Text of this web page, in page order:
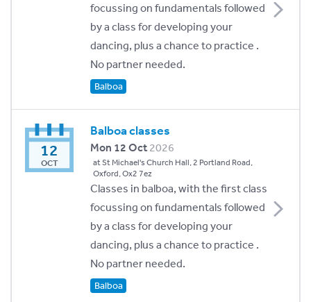
focussing on fundamentals followed
by a class for developing your
dancing, plus a chance to practice .
No partner needed.
Balboa
12
OCT
Balboa classes
Mon 12 Oct 2026
at St Michael's Church Hall, 2 Portland Road,
Oxford, Ox2 7ez
Classes in balboa, with the first class
focussing on fundamentals followed
by a class for developing your
dancing, plus a chance to practice .
No partner needed.
Balboa